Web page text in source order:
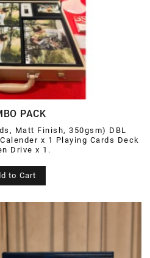
PACK
Matt Finish, 350gsm) DBL
x 1 Playing Cards Deck
Drive x 1.
to Cart